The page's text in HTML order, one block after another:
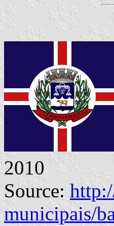
2010
Source:
municipais/